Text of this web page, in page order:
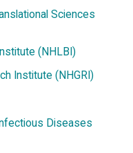
Sciences
(NHLBI)
Institute (NHGRI)
Diseases